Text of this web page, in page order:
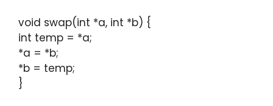
void swap(int *a, int *b) {
int temp = *a;
*a = *b;
*b = temp;
}